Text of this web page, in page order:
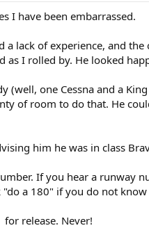
I have been embarrassed.
lack of experience, and
as I rolled by. He looked
one Cessna and a
of room to do that. He
him he was in class
If you hear a runway
a 180" if you do not
release. Never!